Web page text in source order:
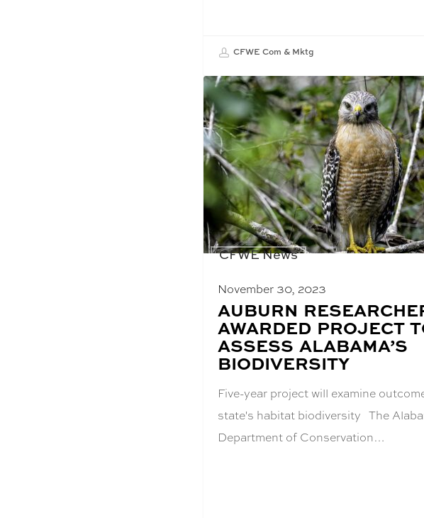
CFWE Com & Mktg
CFWE News
November 30, 2023
BLOG
POST
TITLE:
AUBURN
AWARDED PROJECT
ASSESS ALABAMA’S
BIODIVERSITY
Five-year project will examine
state's habitat biodiversity The
Department of Conservation…